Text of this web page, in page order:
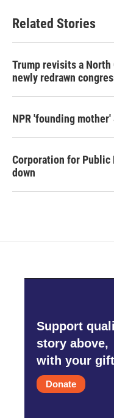
Related Stories
Trump revisits a
newly redrawn
NPR 'founding mother'
Corporation for Public
down
Support
story above,
with your
Donate